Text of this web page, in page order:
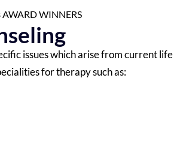
WINNERS
issues which arise from current life
for therapy such as: